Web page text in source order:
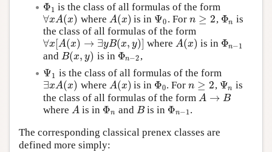
Φ1
Φ1 is the class of all formulas of the form
∀xA(x)
∀xA(x) where A(x)
A(x) is in Ψ0
Ψ0. Forn ≥ 2
n≥2 , Φn
Φn is
the class of all formulas of the form
∀x[A(x) → ∃yB(x, y)]
∀x [A(x)→∃ yB(x,y) ] whereA(x)
A(x) is in Φn−1
Φn−1
and B(x, y)
B(x,y) is in Φn−2
Φn−2,
Ψ1
Ψ1 is the class of all formulas of the form
∃xA(x)
∃xA(x) where A(x)
A(x) is in Φ0
Φ0. Forn ≥ 2
n≥2 , Ψn
Ψn is
the class of all formulas of the form A → B
A→B
where A
A is in Φn
Φn and B
Bis in Φn−1
Φn−1.
The corresponding classical prenex classes are
defined more simply: